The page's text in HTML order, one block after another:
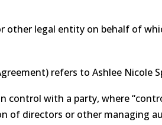
other legal entity on behalf of
refers to Ashlee Nicole
with a party, where
of directors or other managing